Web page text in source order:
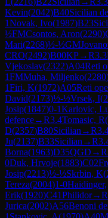
Kevin(2042)B40Sicilian
1Novak, Ivo(1987)B23
½FMCsontos, Aron(2290)
Mari(2268)½-½GM
CRO(2492)B00KP→R3.3
Vjekoslav(2322)A04Reti
1FMMuha, Miljenko(2280
1Firi, K(1972)A05Reti
David(2173)½-½Vrsek, I(
Josip(1847)0-1Karlovic,
defence→R3.4Tomasic, R(
D(2357)B80Sicilian →R
Ju(2137)B33Sicilian →R
Borna(1963)D35QGD →R
0Duk, Hrvoje(1883)C02
Josip(2213)½-½Skrbin, K(
Tereza(2004)1-0Haidinger,
Erik(1920)C41Philidor→R
Jurica(2002)A56Benoni